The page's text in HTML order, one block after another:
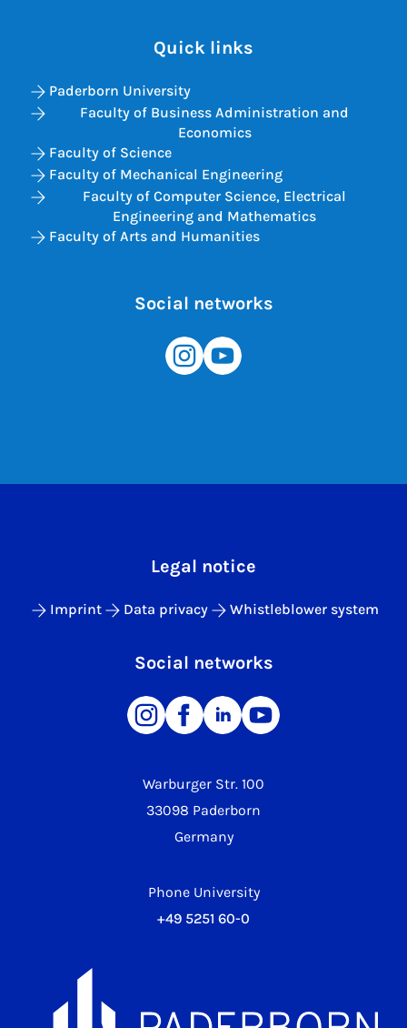
Quick links
Paderborn University
Faculty of Business Administration and
Economics
Faculty of Science
Faculty of Mechanical Engineering
Faculty of Computer Science, Electrical
Engineering and Mathematics
Faculty of Arts and Humanities
Social networks
Warburger Str. 100
33098 Paderborn
Germany
Phone University
+49 5251 60-0
Legal notice
Imprint Data privacy Whistleblower system
Social networks